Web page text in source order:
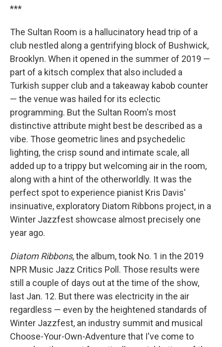
***
The Sultan Room is a hallucinatory head trip of a
club nestled along a gentrifying block of Bushwick,
Brooklyn. When it opened in the summer of 2019 —
part of a kitsch complex that also included a
Turkish supper club and a takeaway kabob counter
— the venue was hailed for its eclectic
programming. But the Sultan Room's most
distinctive attribute might best be described as a
vibe. Those geometric lines and psychedelic
lighting, the crisp sound and intimate scale, all
added up to a trippy but welcoming air in the room,
along with a hint of the otherworldly. It was the
perfect spot to experience pianist Kris Davis'
insinuative, exploratory Diatom Ribbons project, in a
Winter Jazzfest showcase almost precisely one
year ago.
Diatom Ribbons, the album, took No. 1 in the 2019
NPR Music Jazz Critics Poll. Those results were
still a couple of days out at the time of the show,
last Jan. 12. But there was electricity in the air
regardless — even by the heightened standards of
Winter Jazzfest, an industry summit and musical
Choose-Your-Own-Adventure that I've come to